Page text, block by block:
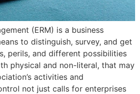
(ERM) is a business
to distinguish, survey, and get
perils, and different possibilities
physical and non-literal, that may
activities and
not just calls for enterprises